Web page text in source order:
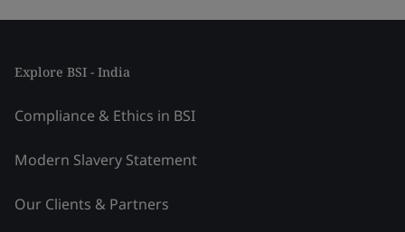
Explore BSI - India
Compliance & Ethics in BSI
Modern Slavery Statement
Our Clients & Partners